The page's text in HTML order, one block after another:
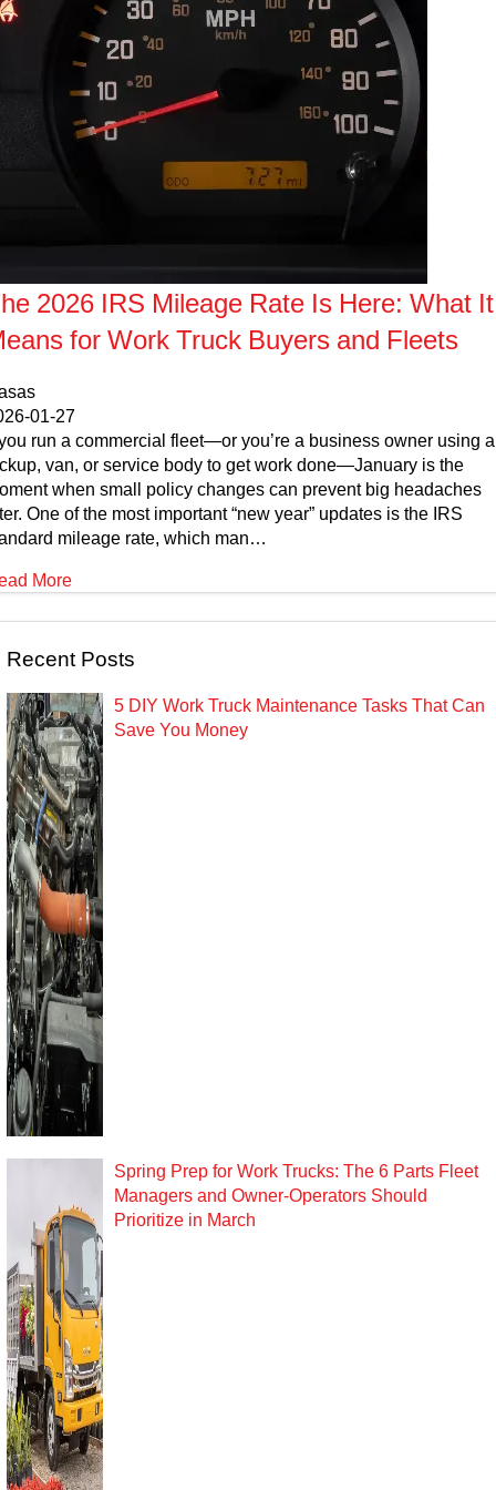
Parts Request Form
Extended Service Plan
Financing
Meet the staff
Contact
Employment Application
Privacy Policy
2026 IRS Mileage Rate Is Here: What It
for Work Truck Buyers and Fleets
01-27
run a commercial fleet—or you’re a business owner using a
van, or service body to get work done—January is the
when small policy changes can prevent big headaches
One of the most important “new year” updates is the IRS
mileage rate, which man…
More
Recent Posts
5 DIY Work Truck Maintenance Tasks That Can
Save You Money
Spring Prep for Work Trucks: The 6 Parts Fleet
Managers and Owner-Operators Should
Prioritize in March